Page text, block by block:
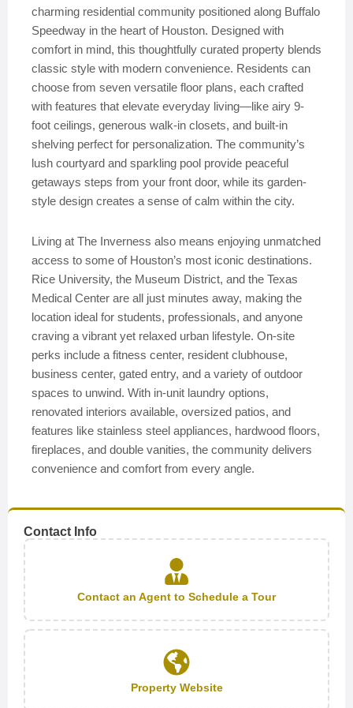
charming residential community positioned along Buffalo
Speedway in the heart of Houston. Designed with
comfort in mind, this thoughtfully curated property blends
classic style with modern convenience. Residents can
choose from seven versatile floor plans, each crafted
with features that elevate everyday living—like airy 9-
foot ceilings, generous walk-in closets, and built-in
shelving perfect for personalization. The community’s
lush courtyard and sparkling pool provide peaceful
getaways steps from your front door, while its garden-
style design creates a sense of calm within the city.
Living at The Inverness also means enjoying unmatched
access to some of Houston’s most iconic destinations.
Rice University, the Museum District, and the Texas
Medical Center are all just minutes away, making the
location ideal for students, professionals, and anyone
craving a vibrant yet relaxed urban lifestyle. On-site
perks include a fitness center, resident clubhouse,
business center, gated entry, and a variety of outdoor
spaces to unwind. With in-unit laundry options,
renovated interiors available, oversized patios, and
features like stainless steel appliances, hardwood floors,
fireplaces, and double vanities, the community delivers
convenience and comfort from every angle.
Contact Info
Contact an Agent to Schedule a Tour
Property Website